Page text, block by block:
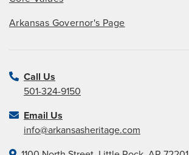
Arkansas Governor's Page
Call Us
501-324-9150
Email Us
info@arkansasheritage.com